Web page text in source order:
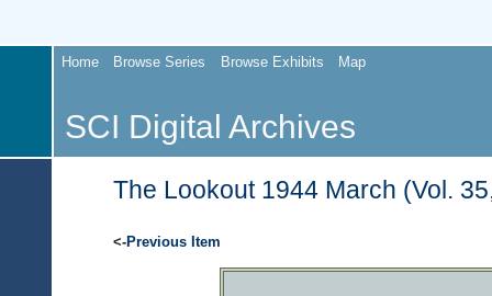
Home Browse Series Browse Exhibits Map
SCI Digital Archives
The Lookout 1944 March (Vol.
<-Previous Item